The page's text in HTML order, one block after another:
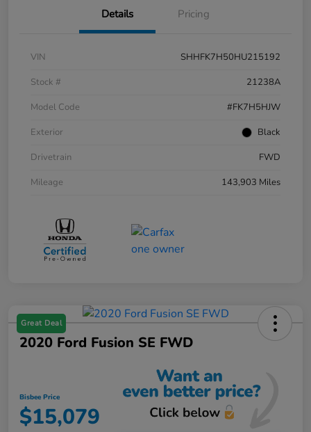
Details Pricing
VIN
SHHFK7H50HU215192
Stock #
21238A
Model Code
#FK7H5HJW
Exterior
Black
Drivetrain
FWD
Mileage
143,903 Miles
Great Deal
2020 Ford Fusion SE FWD
Bisbee Price
$15,079